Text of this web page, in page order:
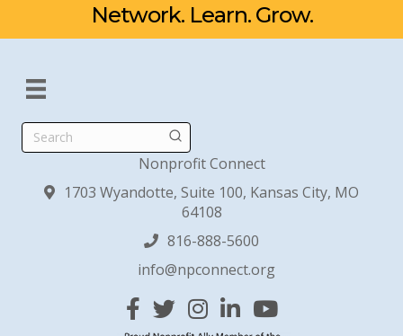
Network. Learn. Grow.
Search
Nonprofit Connect
1703 Wyandotte, Suite 100, Kansas City, MO
64108
816-888-5600
info@npconnect.org
Facebook
TwitterInstagram
Linked InYouTube